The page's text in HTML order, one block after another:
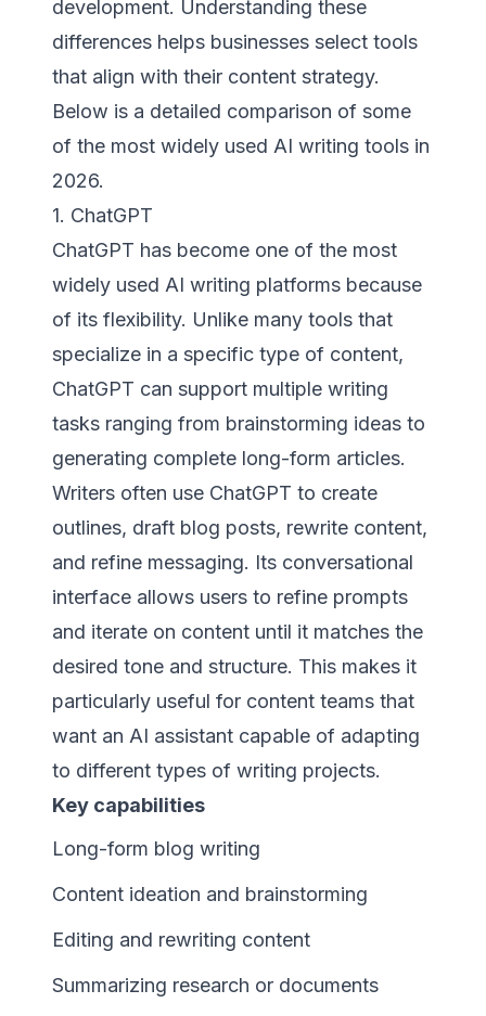
development. Understanding these
differences helps businesses select tools
that align with their content strategy.
Below is a detailed comparison of some
of the most widely used AI writing tools in
2026.
1. ChatGPT
ChatGPT has become one of the most
widely used AI writing platforms because
of its flexibility. Unlike many tools that
specialize in a specific type of content,
ChatGPT can support multiple writing
tasks ranging from brainstorming ideas to
generating complete long-form articles.
Writers often use ChatGPT to create
outlines, draft blog posts, rewrite content,
and refine messaging. Its conversational
interface allows users to refine prompts
and iterate on content until it matches the
desired tone and structure. This makes it
particularly useful for content teams that
want an AI assistant capable of adapting
to different types of writing projects.
Key capabilities
Long-form blog writing
Content ideation and brainstorming
Editing and rewriting content
Summarizing research or documents